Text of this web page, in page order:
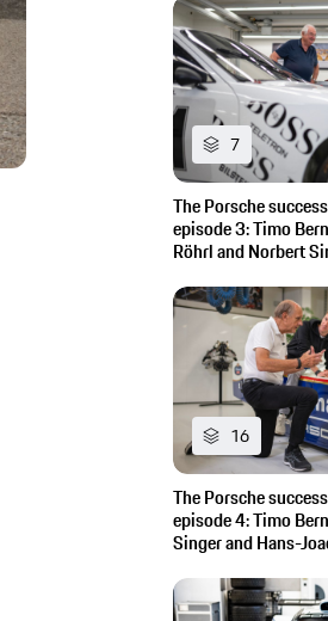
7
The Porsche
episode 3: Timo
Röhrl and Norbert
16
The Porsche
episode 4: Timo
Singer and Hans-